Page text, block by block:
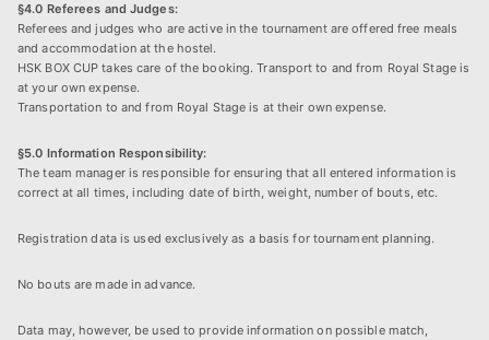
§4.0 Referees and Judges:
Referees and judges who are active in the tournament are offered free meals
and accommodation at the hostel.
HSK BOX CUP takes care of the booking. Transport to and from Royal Stage is
at your own expense.
Transportation to and from Royal Stage is at their own expense.
§5.0 Information Responsibility:
The team manager is responsible for ensuring that all entered information is
correct at all times, including date of birth, weight, number of bouts, etc.
Registration data is used exclusively as a basis for tournament planning.
No bouts are made in advance.
Data may, however, be used to provide information on possible match,